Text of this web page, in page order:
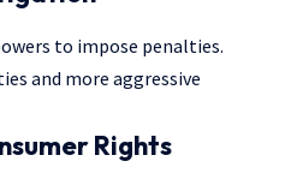
to impose penalties.
and more aggressive
Rights